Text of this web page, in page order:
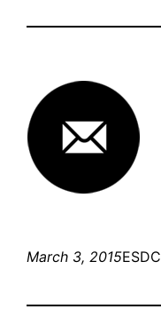
March 3, 2015ESDC